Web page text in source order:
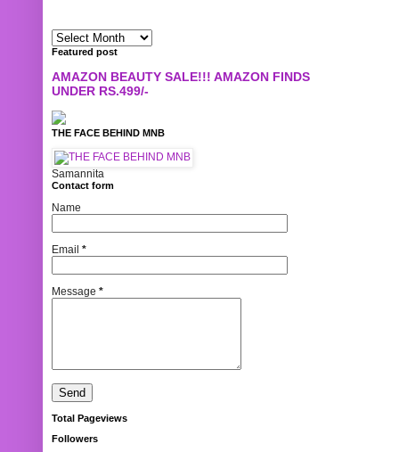
Featured post
AMAZON BEAUTY SALE!!! AMAZON FINDS
UNDER RS.499/-
THE FACE BEHIND MNB
Samannita
Contact form
Name
Email *
Message *
Total Pageviews
Followers